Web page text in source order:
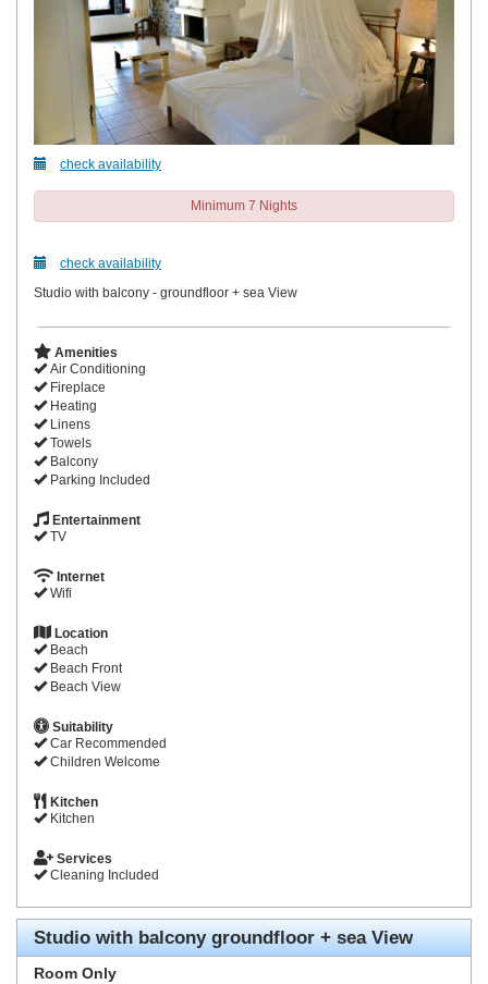
check availability
Minimum 7 Nights
check availability
Studio with balcony - groundfloor + sea View
Amenities
Air Conditioning
Fireplace
Heating
Linens
Towels
Balcony
Parking Included
Entertainment
TV
Internet
Wifi
Location
Beach
Beach Front
Beach View
Suitability
Car Recommended
Children Welcome
Kitchen
Kitchen
Services
Cleaning Included
Studio with balcony groundfloor + sea View
Room Only